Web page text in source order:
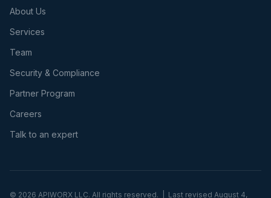
About Us
Services
Team
Security & Compliance
Partner Program
Careers
Talk to an expert
© 2026 APIWORX LLC. All rights reserved. | Last revised August 4,